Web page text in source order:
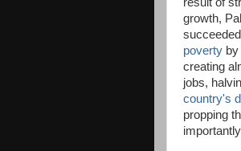
result of
growth,
poverty
creating
jobs,
country's
propping